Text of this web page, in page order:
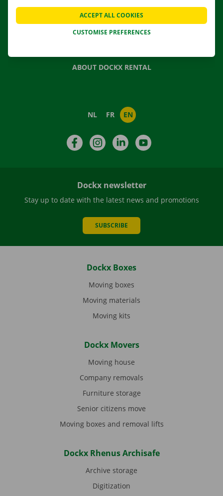
FREQUENTLY ASKED QUESTIONS
NEWS
GIFT VOUCHER
ABOUT DOCKX RENTAL
NL FR EN
FacebookInstagramLinkedIn
Dockx newsletter
Stay up to date with the latest news and promotions
SUBSCRIBE
Dockx Boxes
Moving boxes
Moving materials
Moving kits
Dockx Movers
Moving house
Company removals
Furniture storage
Senior citizens move
Moving boxes and removal lifts
Dockx Rhenus Archisafe
Archive storage
Digitization
CUSTOMISE PREFERENCES
ACCEPT ALL COOKIES